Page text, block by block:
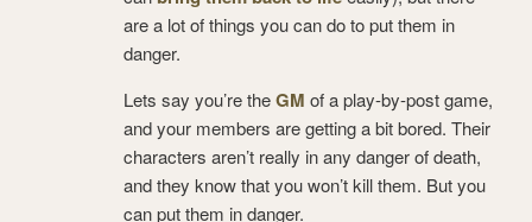
are a lot of things you can do to put them in
danger.
Lets say you’re theGM of a play-by-post game,
and your members are getting a bit bored. Their
characters aren’t really in any danger of death,
and they know that you won’t kill them. But you
can put them in danger.